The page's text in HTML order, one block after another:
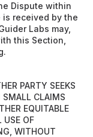
Dispute within
received by the
Labs may,
this Section,
PARTY SEEKS
CLAIMS
EQUITABLE
USE OF
WITHOUT